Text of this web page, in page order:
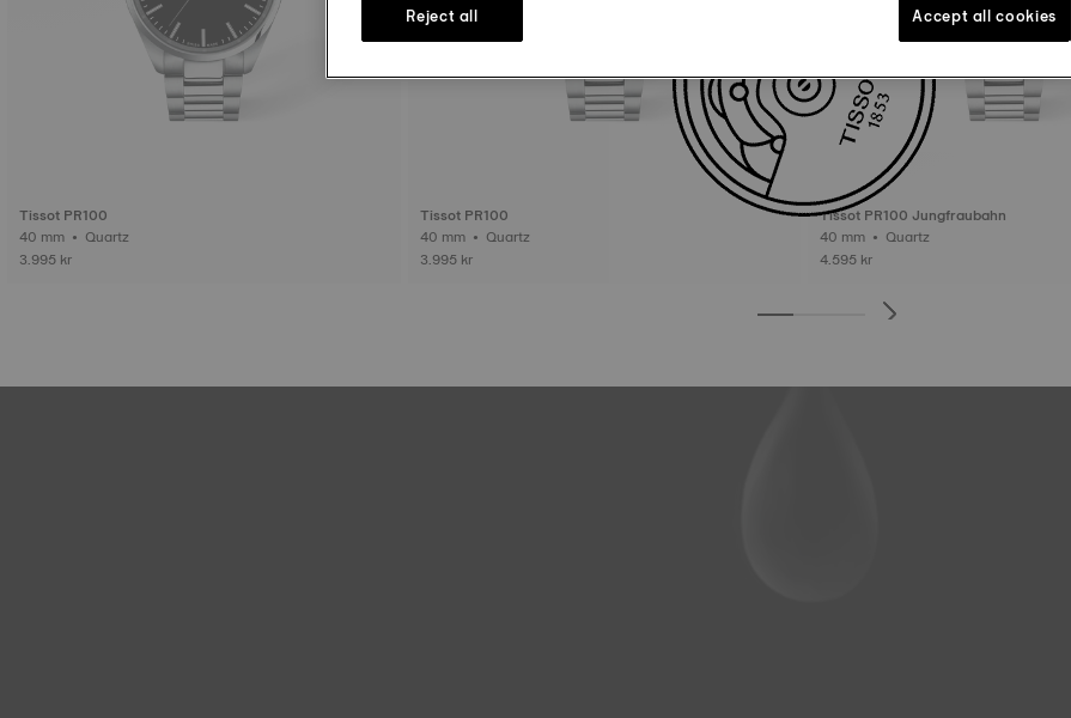
Tissot PR100
40 mm • Quartz
3.995 kr
Tissot PR100
40 mm • Quartz
3.995 kr
Tissot PR100 Jungfraubahn
40 mm • Quartz
4.595 kr
Reject all Accept all cookies